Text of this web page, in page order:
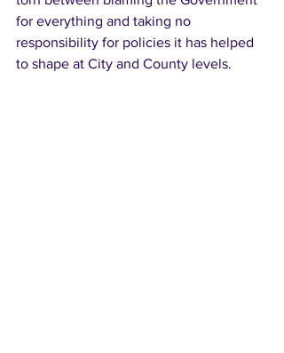
for everything and taking no
responsibility for policies it has helped
to shape at City and County levels.